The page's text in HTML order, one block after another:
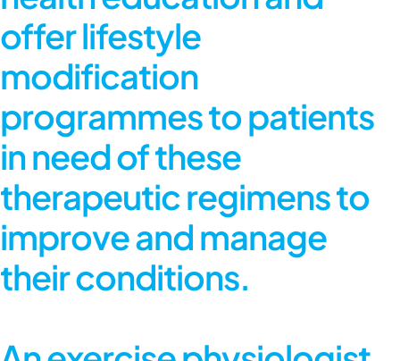
offer lifestyle
modification
programmes to patients
in need of these
therapeutic regimens to
improve and manage
their conditions.